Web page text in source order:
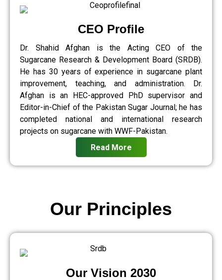
CEO Profile
Dr. Shahid Afghan is the Acting CEO of the
Sugarcane Research & Development Board (SRDB).
He has 30 years of experience in sugarcane plant
improvement, teaching, and administration. Dr.
Afghan is an HEC-approved PhD supervisor and
Editor-in-Chief of the Pakistan Sugar Journal; he has
completed national and international research
projects on sugarcane with WWF-Pakistan.
Read More
Our Vision 2030
Our Principles